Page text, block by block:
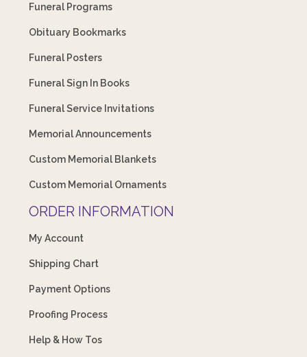
Funeral Programs
Obituary Bookmarks
Funeral Posters
Funeral Sign In Books
Funeral Service Invitations
Memorial Announcements
Custom Memorial Blankets
Custom Memorial Ornaments
ORDER INFORMATION
My Account
Shipping Chart
Payment Options
Proofing Process
Help & How Tos